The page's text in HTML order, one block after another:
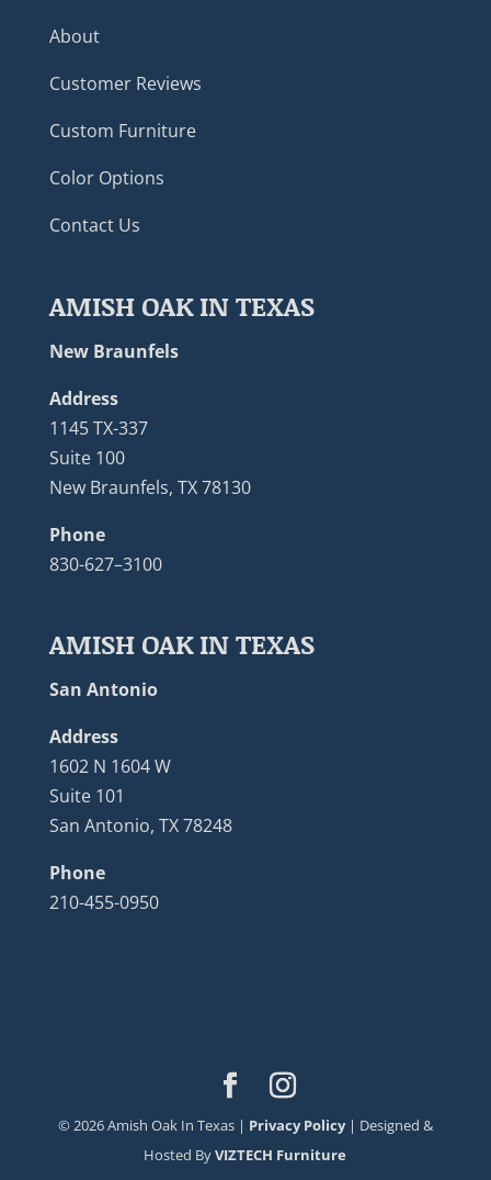
About
Customer Reviews
Custom Furniture
Color Options
Contact Us
AMISH OAK IN TEXAS
New Braunfels
Address
1145 TX-337
Suite 100
New Braunfels, TX 78130
Phone
830-627–3100
AMISH OAK IN TEXAS
San Antonio
Address
1602 N 1604 W
Suite 101
San Antonio, TX 78248
Phone
210-455-0950
©2026Amish Oak In Texas | Privacy Policy| Designed &
Hosted ByVIZTECH Furniture